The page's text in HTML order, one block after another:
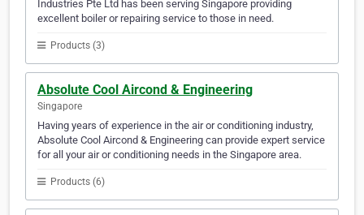
Industries Pte Ltd has been serving Singapore providing
excellent boiler or repairing service to those in need.
Products (3)
Absolute Cool Aircond & Engineering
Singapore
Having years of experience in the air or conditioning industry,
Absolute Cool Aircond & Engineering can provide expert service
for all your air or conditioning needs in the Singapore area.
Products (6)